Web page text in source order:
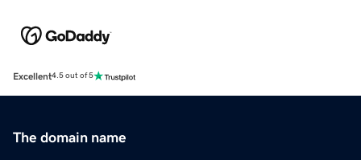
Excellent4.5 out of 5
The domain name